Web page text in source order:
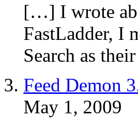
[…] I wrote
FastLadder, I
Search as
Feed Demon
May 1, 2009